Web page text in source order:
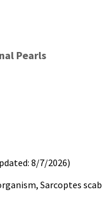
Pearls
8/7/2026)
Sarcoptes